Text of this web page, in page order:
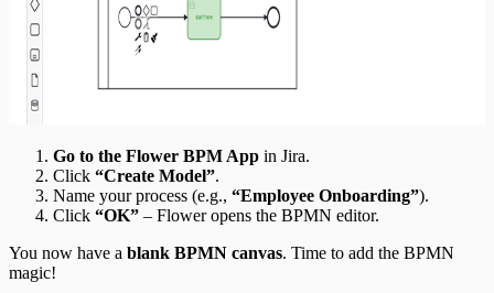
Go to the Flower BPM App in Jira.
Click “Create Model”.
Name your process (e.g., “Employee Onboarding”).
Click “OK” – Flower opens the BPMN editor.
You now have a blank BPMN canvas. Time to add the BPMN
magic!